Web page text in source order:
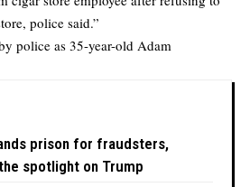
police said.”
police as 35-year-old Adam
prison for fraudsters,
spotlight on Trump